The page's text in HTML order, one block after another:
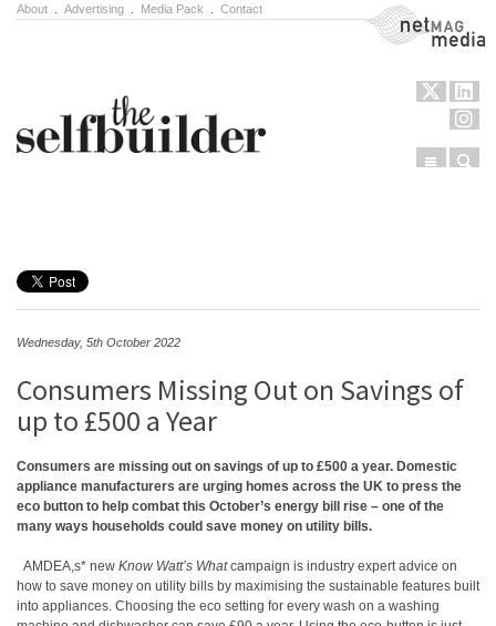
About Advertising Media Pack Contact NetMag Media
Menu
Wednesday, 5th October 2022
Consumers Missing Out on Savings of
up to £500 a Year
Consumers are missing out on savings of up to £500 a year. Domestic
appliance manufacturers are urging homes across the UK to press the
eco button to help combat this October’s energy bill rise – one of the
many ways households could save money on utility bills.
AMDEA,s* new Know Watt’s Whatcampaign is industry expert advice on
how to save money on utility bills by maximising the sustainable features built
into appliances. Choosing the eco setting for every wash on a washing